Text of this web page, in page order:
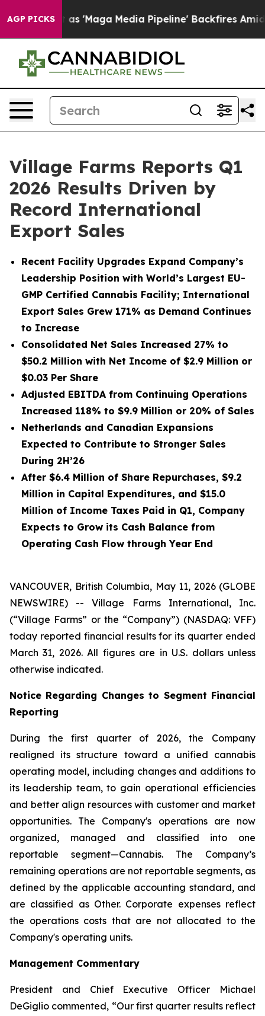
AGP PICKS
Media Pipeline' Backfires Amid Rumors Trump
Village Farms Reports Q1
2026 Results Driven by
Record International
Export Sales
Recent Facility Upgrades Expand Company’s
Leadership Position with World’s Largest EU-
GMP Certified Cannabis Facility; International
Export Sales Grew 171% as Demand Continues
to Increase
Consolidated Net Sales Increased 27% to
$50.2 Million with Net Income of $2.9 Million or
$0.03 Per Share
Adjusted EBITDA from Continuing Operations
Increased 118% to $9.9 Million or 20% of Sales
Netherlands and Canadian Expansions
Expected to Contribute to Stronger Sales
During 2H’26
After $6.4 Million of Share Repurchases, $9.2
Million in Capital Expenditures, and $15.0
Million of Income Taxes Paid in Q1, Company
Expects to Grow its Cash Balance from
Operating Cash Flow through Year End
VANCOUVER, British Columbia, May 11, 2026 (GLOBE
NEWSWIRE) -- Village Farms International, Inc.
(“Village Farms” or the “Company”) (NASDAQ: VFF)
today reported financial results for its quarter ended
March 31, 2026. All figures are in U.S. dollars unless
otherwise indicated.
Notice Regarding Changes to Segment Financial
Reporting
During the first quarter of 2026, the Company
realigned its structure toward a unified cannabis
operating model, including changes and additions to
its leadership team, to gain operational efficiencies
and better align resources with customer and market
opportunities. The Company's operations are now
organized, managed and classified into one
reportable segment—Cannabis. The Company’s
remaining operations are not reportable segments, as
defined by the applicable accounting standard, and
are classified as Other. Corporate expenses reflect
the operations costs that are not allocated to the
Company's operating units.
Management Commentary
President and Chief Executive Officer Michael
DeGiglio commented, “Our first quarter results reflect